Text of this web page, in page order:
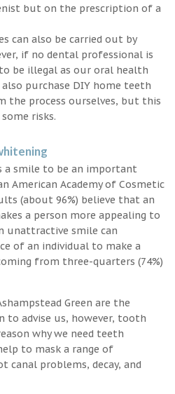
but on the prescription of a
can also be carried out by
if no dental professional is
be illegal as our oral health
purchase DIY home teeth
the process ourselves, but this
risks.
a smile to be an important
American Academy of Cosmetic
(about 96%) believe that an
a person more appealing to
unattractive smile can
of an individual to make a
from three-quarters (74%)
Green are the
to advise us, however, tooth
why we need teeth
to mask a range of
canal problems, decay, and